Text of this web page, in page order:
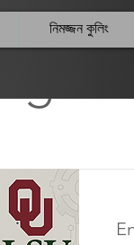
নিমজ্জন কুলিং